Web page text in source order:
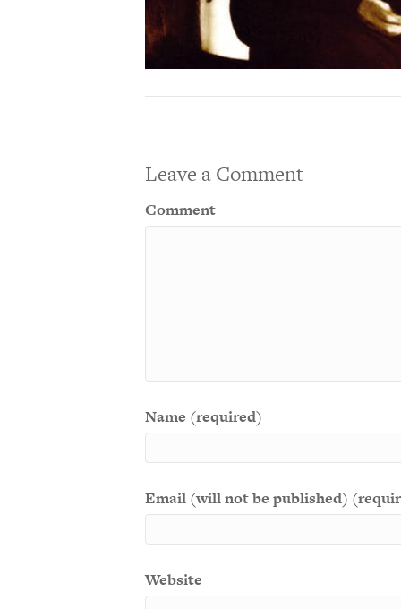
Leave a Comment
Comment
Name (required)
Email (will not be published)
Website